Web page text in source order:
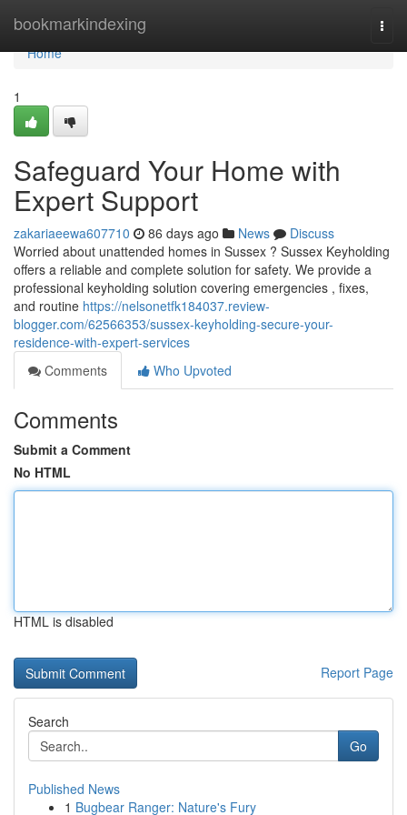
bookmarkindexing
Home
Home
1
Safeguard Your Home with
Expert Support
zakariaeewa607710 86 days ago News
Discuss
Worried about unattended homes in Sussex ? Sussex Keyholding
offers a reliable and complete solution for safety. We provide a
professional keyholding solution covering emergencies , fixes,
and routine https://nelsonetfk184037.review-
blogger.com/62566353/sussex-keyholding-secure-your-
residence-with-expert-services
Comments
Who Upvoted
Comments
Submit a Comment
No HTML
HTML is disabled
Report Page
Search
Go
Published News
1 Bugbear Ranger: Nature's Fury